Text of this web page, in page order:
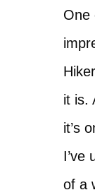
One
it is.
it’s
I’ve
of a